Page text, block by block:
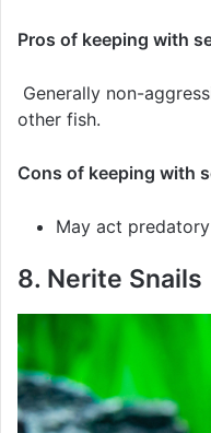
Pros of keeping with
Generally non-
other fish.
Cons of keeping with
May act
8. Nerite Snails